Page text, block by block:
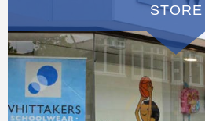
STORE